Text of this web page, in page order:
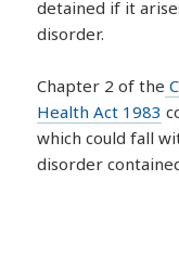
detained if it
disorder.
Chapter 2 of the
Health Act 1983
which could fall
disorder